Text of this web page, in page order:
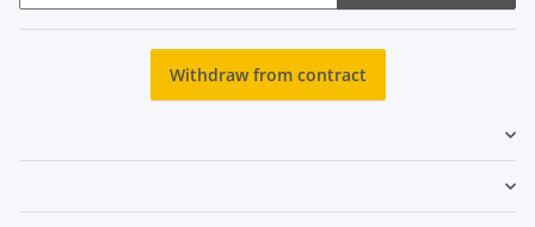
Withdraw from contract